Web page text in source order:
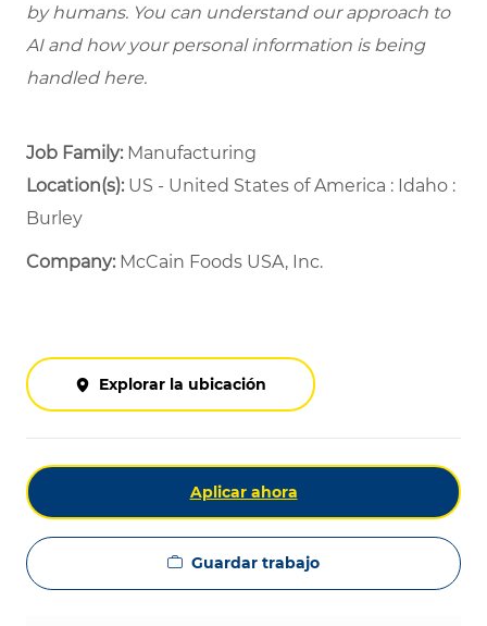
by humans. You can understand our approach to
AI and how your personal information is being
handled here.
Job Family: Manufacturing
Location(s):US - United States of America : Idaho :
Burley
Company: McCain Foods USA, Inc.
Explorar la ubicación
Aplicar ahora
Guardar trabajo